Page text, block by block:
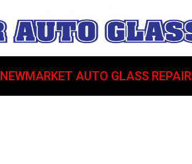
NEWMARKET AUTO GLASS REPAIR